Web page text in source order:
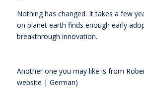
Nothing has changed. It takes a few
on planet earth finds enough early
breakthrough innovation.
Another one you may like is from
website | German)